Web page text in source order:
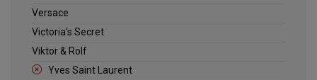
Versace
Victoria's Secret
Viktor & Rolf
Yves Saint Laurent